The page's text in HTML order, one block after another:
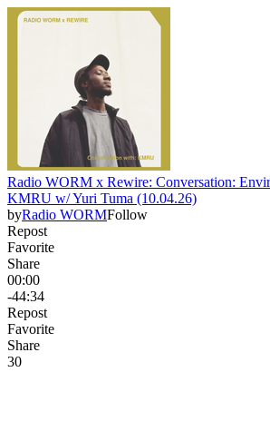
Radio WORM x Rewire: Conversation:
KMRU w/ Yuri Tuma (10.04.26)
byRadio WORMFollow
Repost
Favorite
Share
00:00
-44:34
Repost
Favorite
Share
30